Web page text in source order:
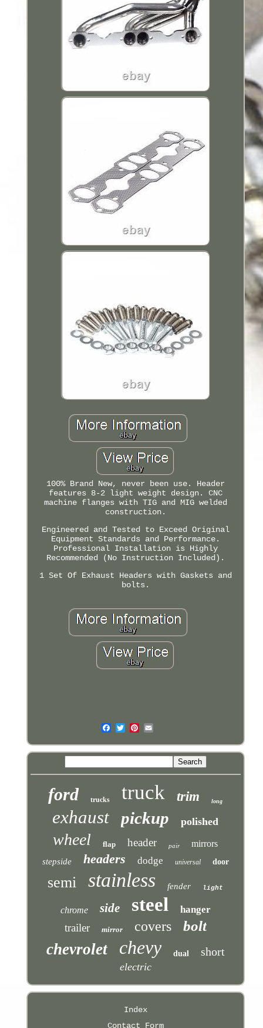
100% Brand New, never been use. Header
features 8-2 light weight design. CNC
machine flanges with TIG and MIG welded
construction.
Engineered and Tested to Exceed Original
Equipment Standards and Performance.
Professional Installation is Highly
Recommended (No Instruction Included).
1 Set Of Exhaust Headers with Gaskets and
bolts.
ford trucks truck trim long
exhaust pickup polished
wheel flap header pair mirrors
stepside headers dodge universal door
semi stainless fender light
chrome side steel hanger
trailer mirror covers bolt
chevrolet chevy dual short
electric
Index
Contact Form